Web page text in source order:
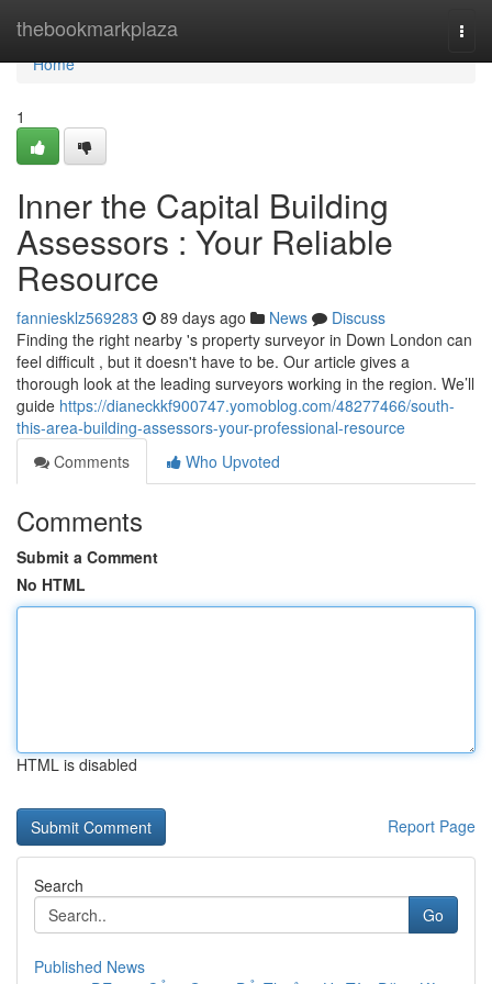
thebookmarkplaza
Home
Home
1
Inner the Capital Building
Assessors : Your Reliable
Resource
fanniesklz569283 89 days ago News
Discuss
Finding the right nearby 's property surveyor in Down London can
feel difficult , but it doesn't have to be. Our article gives a
thorough look at the leading surveyors working in the region. We’ll
guide https://dianeckkf900747.yomoblog.com/48277466/south-
this-area-building-assessors-your-professional-resource
Comments
Who Upvoted
Comments
Submit a Comment
No HTML
HTML is disabled
Report Page
Search
Go
Published News